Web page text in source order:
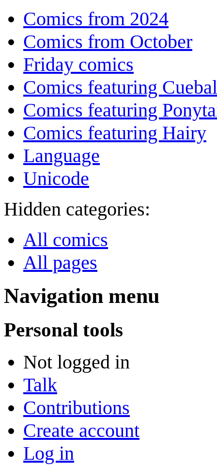
Comics from 2024
Comics from October
Friday comics
Comics featuring
Comics featuring
Comics featuring Hairy
Language
Unicode
Hidden categories:
All comics
All pages
Navigation menu
Personal tools
Not logged in
Talk
Contributions
Create account
Log in